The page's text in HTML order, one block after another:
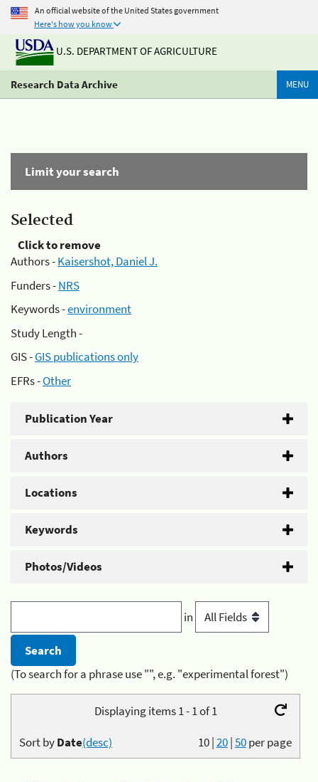
An official website of the United States government
Here's how you know
U.S. DEPARTMENT OF AGRICULTURE
Research Data Archive MENU
Limit your search
Selected
Click to remove
Authors -Kaisershot, Daniel J.
Funders -NRS
Keywords -environment
Study Length -
GIS -GIS publications only
EFRs -Other
Publication Year
Authors
Locations
Keywords
Photos/Videos
in
(To search for a phrase use "", e.g. "experimental forest")
Displaying items 1 - 1 of 1
10|20|50per page
Sort byDate(desc)